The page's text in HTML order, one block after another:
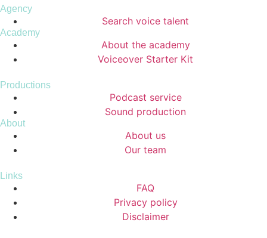
Agency
Search voice talent
Academy
About the academy
Voiceover Starter Kit
Productions
Podcast service
Sound production
About
About us
Our team
Links
FAQ
Privacy policy
Disclaimer